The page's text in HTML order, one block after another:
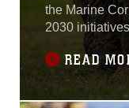
the Marine
2030
Marine Corps
designation
to 3rd Marine
READ